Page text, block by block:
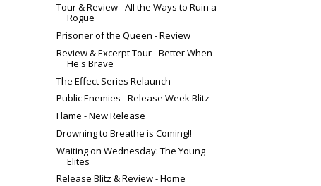
Tour & Review - All the Ways to Ruin a
Rogue
Prisoner of the Queen - Review
Review & Excerpt Tour - Better When
He's Brave
The Effect Series Relaunch
Public Enemies - Release Week Blitz
Flame - New Release
Drowning to Breathe is Coming!!
Waiting on Wednesday: The Young
Elites
Release Blitz & Review - Home